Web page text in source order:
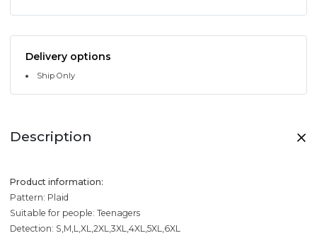
Delivery options
Ship Only
Description
Product information:
Pattern: Plaid
Suitable for people: Teenagers
Detection: S,M,L,XL,2XL,3XL,4XL,5XL,6XL